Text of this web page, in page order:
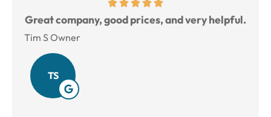
Great company, good prices, and very helpful.
Tim S Owner
TS